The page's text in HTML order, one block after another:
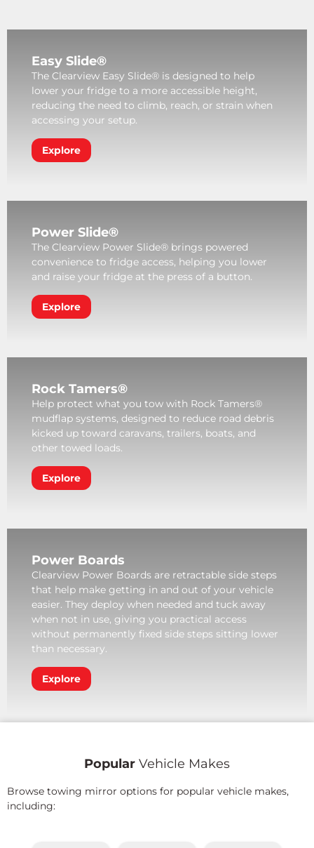
Easy Slide®
The Clearview Easy Slide® is designed to help
lower your fridge to a more accessible height,
reducing the need to climb, reach, or strain when
accessing your setup.
Explore
Power Slide®
The Clearview Power Slide® brings powered
convenience to fridge access, helping you lower
and raise your fridge at the press of a button.
Explore
Rock Tamers®
Help protect what you tow with Rock Tamers®
mudflap systems, designed to reduce road debris
kicked up toward caravans, trailers, boats, and
other towed loads.
Explore
Power Boards
Clearview Power Boards are retractable side steps
that help make getting in and out of your vehicle
easier. They deploy when needed and tuck away
when not in use, giving you practical access
without permanently fixed side steps sitting lower
than necessary.
Explore
Popular Vehicle Makes
Browse towing mirror options for popular vehicle makes,
including: